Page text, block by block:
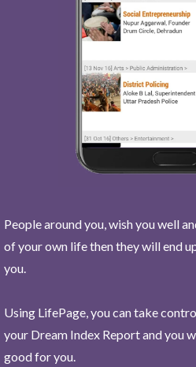
People around you, wish you well
of your own life then they will end
you.
Using LifePage, you can take
your Dream Index Report and you
good for you.